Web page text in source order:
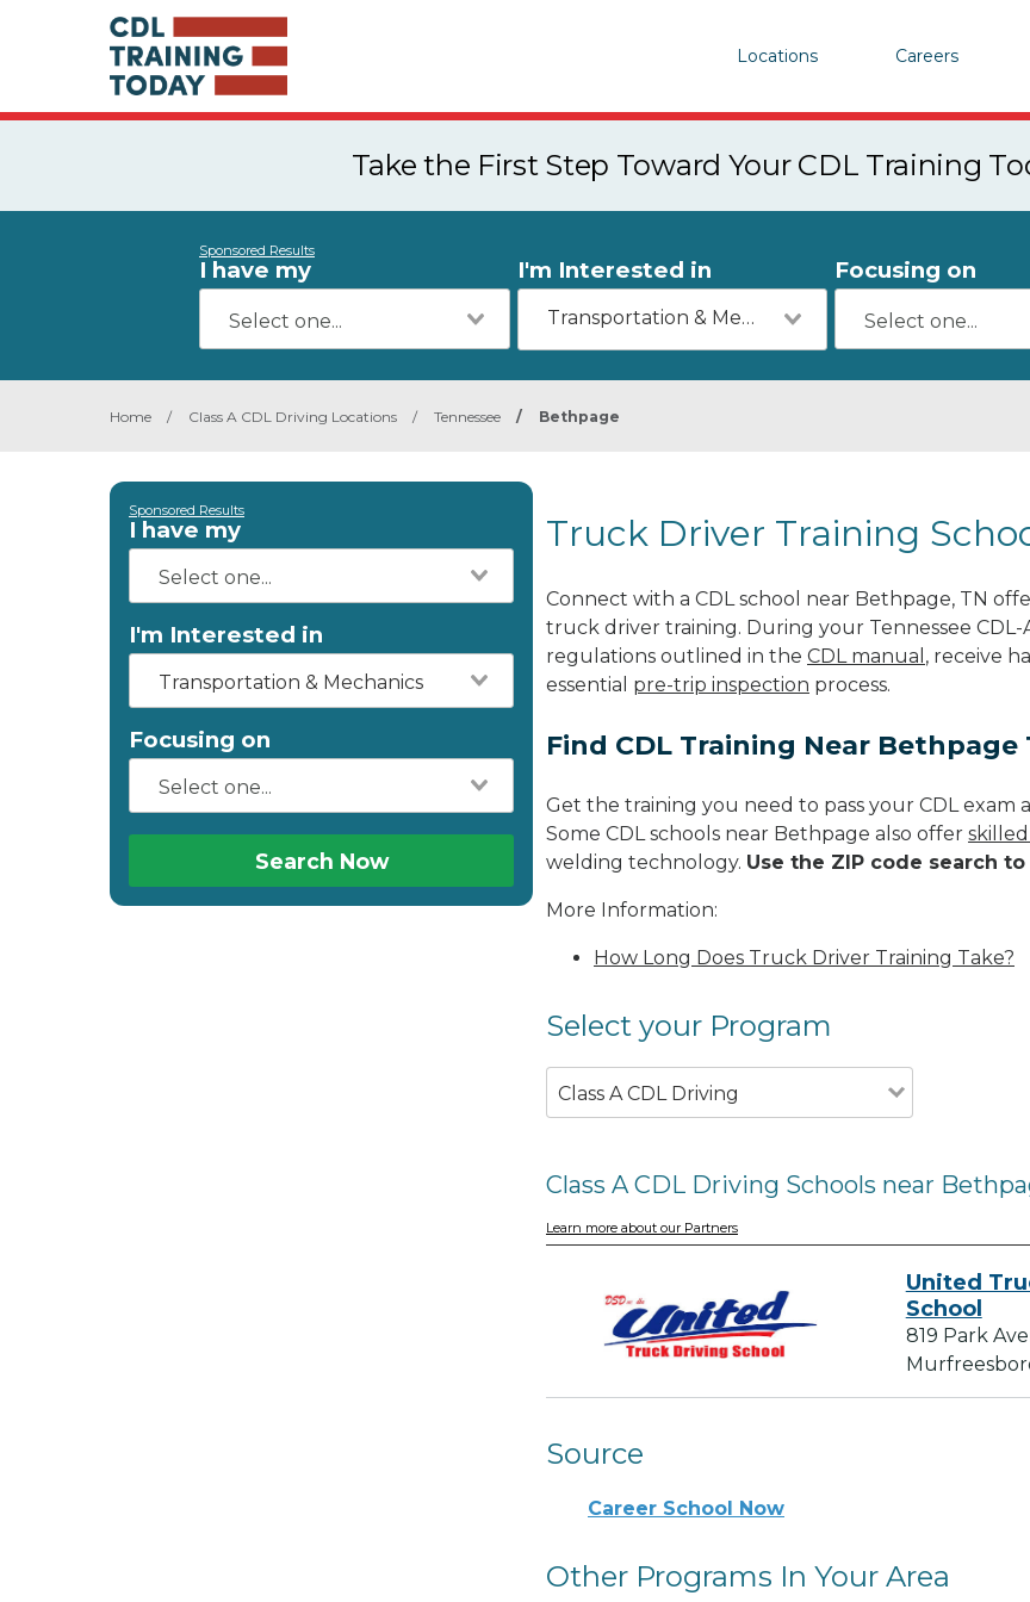
Locations Careers
Take the First Step Toward Your CDL Training
Sponsored Results
I have my I'm Interested in
Transportation & Mechanics
Focusing on
Home / Class A CDL Driving Locations / Tennessee / Bethpage
Sponsored Results
I have my
I'm Interested in
Transportation & Mechanics
Focusing on
Search Now
Truck Driver Training
Connect with a CDL school near Bethpage, TN
truck driver training. During your Tennessee
regulations outlined in the CDL manual , receive
essential pre-trip inspection process.
Find CDL Training Near Bethpage
Get the training you need to pass your CDL
Some CDL schools near Bethpage also offer
welding technology. Use the ZIP code search
More Information:
How Long Does Truck Driver Training Take?
Select your Program
Class A CDL Driving
Class A CDL Driving Schools near
Learn more about our Partners
United
School
819 Park
Source
Career School Now
Other Programs In Your Area